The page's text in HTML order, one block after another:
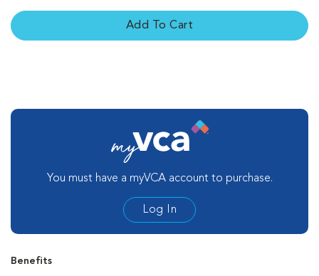
Add To Cart
You must have a myVCA account to purchase.
Log In
Benefits